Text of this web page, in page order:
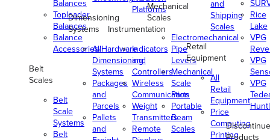
Balances
Toploader
Balances
Balance
Accessories/Hardware
Belt
Scales
Belt
Scale
Systems
Belt
Dimensioning
Systems
All
Dimensioning
Systems
Packages
and
Parcels
Pallets
and
Platforms
Instrumentation
Indicators
and
Controllers
Wireless
Communication
Weight
Transmitters
Remote
Mechanical
Scales
Electromechanical
Pipe
Levers
Mechanical
Scale
Parts
Portable
Beam
Scales
and
Shipping
Scales
Retail
Equipment
All
Retail
Equipment
Price
Computing
Printing
Rice
Lake
VPG
VPG
VPG
Products